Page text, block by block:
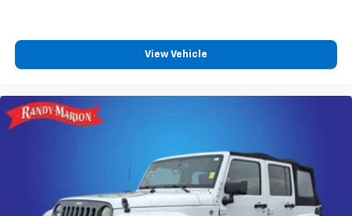
View Vehicle